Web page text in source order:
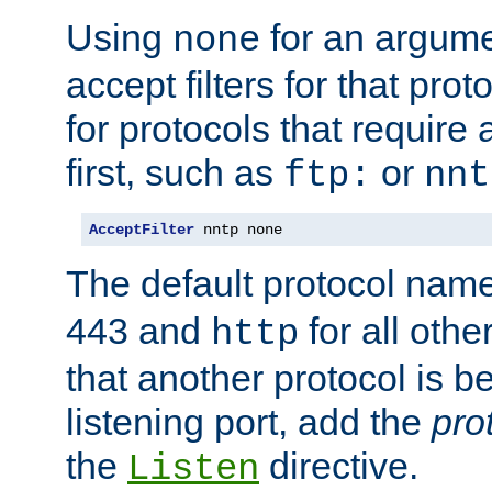
Using none for an
accept filters for that
for protocols that require
first, such as ftp: or
AcceptFilter nntp none
The default protocol
443 and http for all
that another protocol is
listening port, add the
the Listen directive.